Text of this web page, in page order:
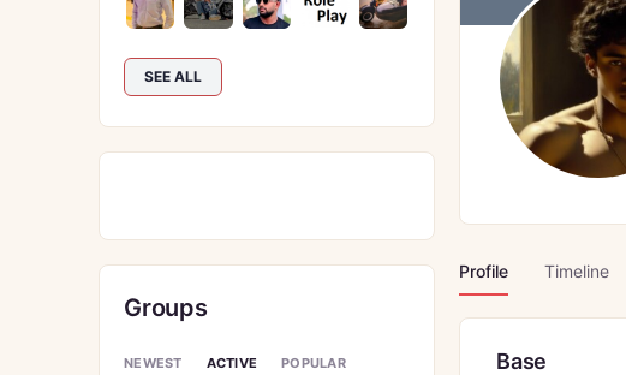
Profile Timeline
Base
SEE ALL
Groups
NEWEST ACTIVE POPULAR